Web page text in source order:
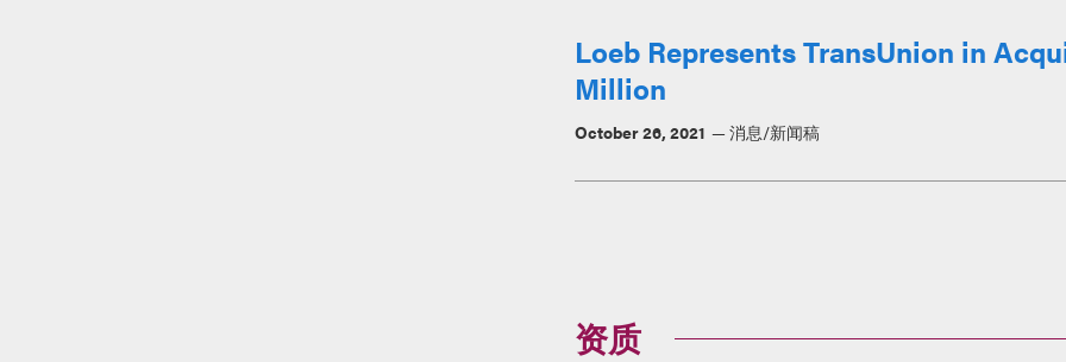
Loeb Represents TransUnion in
Million
October 26, 2021 消息/新闻稿
资质